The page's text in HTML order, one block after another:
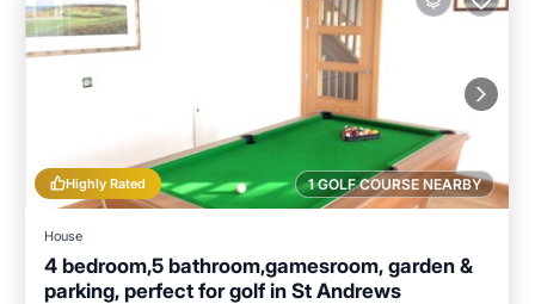
1 GOLF COURSE NEARBY
Highly Rated
House
4 bedroom,5 bathroom,gamesroom, garden &
parking, perfect for golf in St Andrews